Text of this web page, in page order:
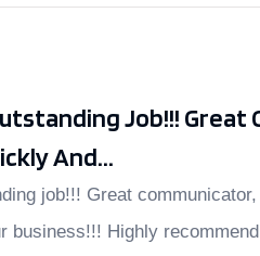
Job!!! Great
And...
job!!! Great
business!!! Highly